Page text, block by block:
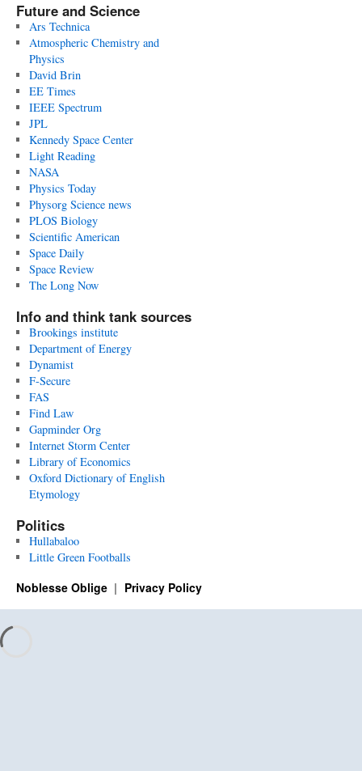
Future and Science
Ars Technica
Atmospheric Chemistry and
Physics
David Brin
EE Times
IEEE Spectrum
JPL
Kennedy Space Center
Light Reading
NASA
Physics Today
Physorg Science news
PLOS Biology
Scientific American
Space Daily
Space Review
The Long Now
Info and think tank sources
Brookings institute
Department of Energy
Dynamist
F-Secure
FAS
Find Law
Gapminder Org
Internet Storm Center
Library of Economics
Oxford Dictionary of English
Etymology
Politics
Hullabaloo
Little Green Footballs
Noblesse Oblige Privacy Policy